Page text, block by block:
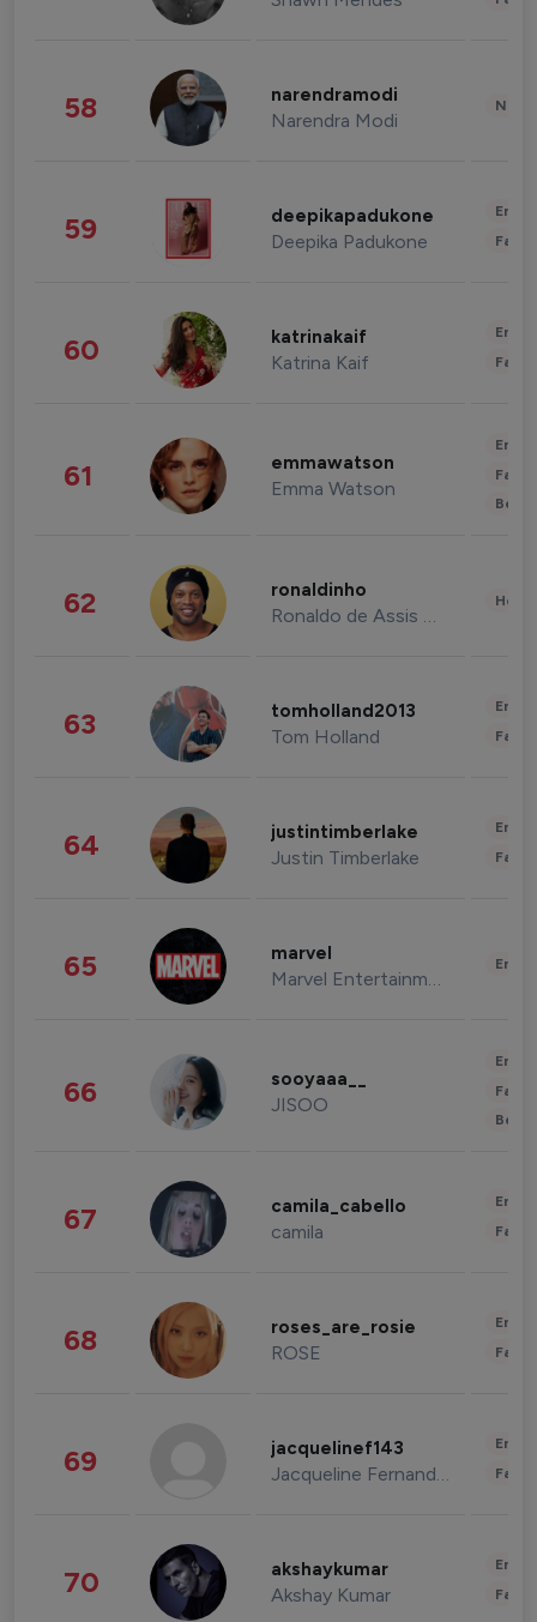
58 narendramodi
Narendra Modi
59 deepikapadukone
Deepika Padukone
60 katrinakaif
Katrina Kaif
61 emmawatson
Emma Watson
62 ronaldinho
Ronaldo de Assis Moreira
63 tomholland2013
Tom Holland
64 justintimberlake
Justin Timberlake
65 marvel
Marvel Entertainment
66 sooyaaa__
JISOO
67 camila_cabello
camila
68 roses_are_rosie
ROSE
69 jacquelinef143
Jacqueline Fernandez
70 akshaykumar
Akshay Kumar